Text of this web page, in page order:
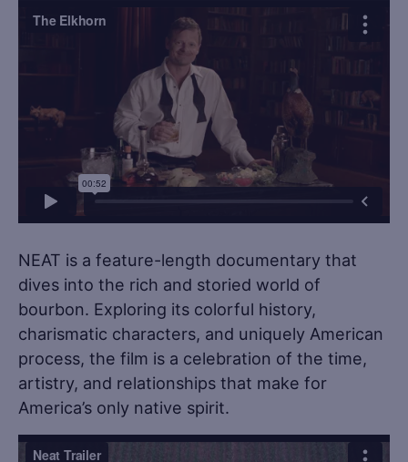
NEAT is a feature-length documentary that
dives into the rich and storied world of
bourbon. Exploring its colorful history,
charismatic characters, and uniquely American
process, the film is a celebration of the time,
artistry, and relationships that make for
America’s only native spirit. ​